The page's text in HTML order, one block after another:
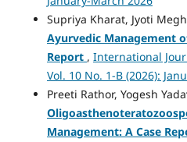
Supriya Kharat, Jyoti
Ayurvedic Management
Report , International
Vol. 10 No. 1-B (2026):
Preeti Rathor, Yogesh
Management: A Case